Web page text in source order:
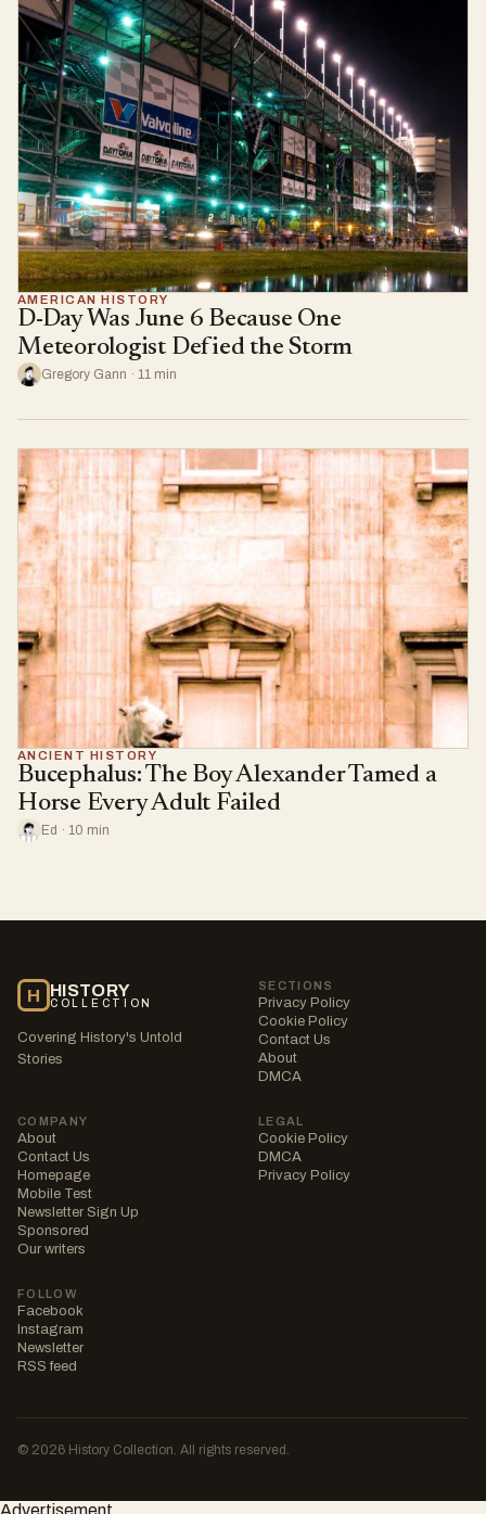
AMERICAN HISTORY
D-Day Was June 6 Because One
Meteorologist Defied the Storm
Gregory Gann · 11 min
ANCIENT HISTORY
Bucephalus: The Boy Alexander Tamed a
Horse Every Adult Failed
Ed · 10 min
H HISTORY
COLLECTION
Covering History's Untold
Stories
SECTIONS
Privacy Policy
Cookie Policy
Contact Us
About
DMCA
COMPANY
About
Contact Us
Homepage
Mobile Test
Newsletter Sign Up
Sponsored
Our writers
LEGAL
Cookie Policy
DMCA
Privacy Policy
FOLLOW
Facebook
Instagram
Newsletter
RSS feed
© 2026 History Collection. All rights reserved.